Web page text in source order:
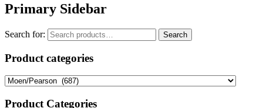
Primary Sidebar
Search for: Search
Product categories
Product Categories